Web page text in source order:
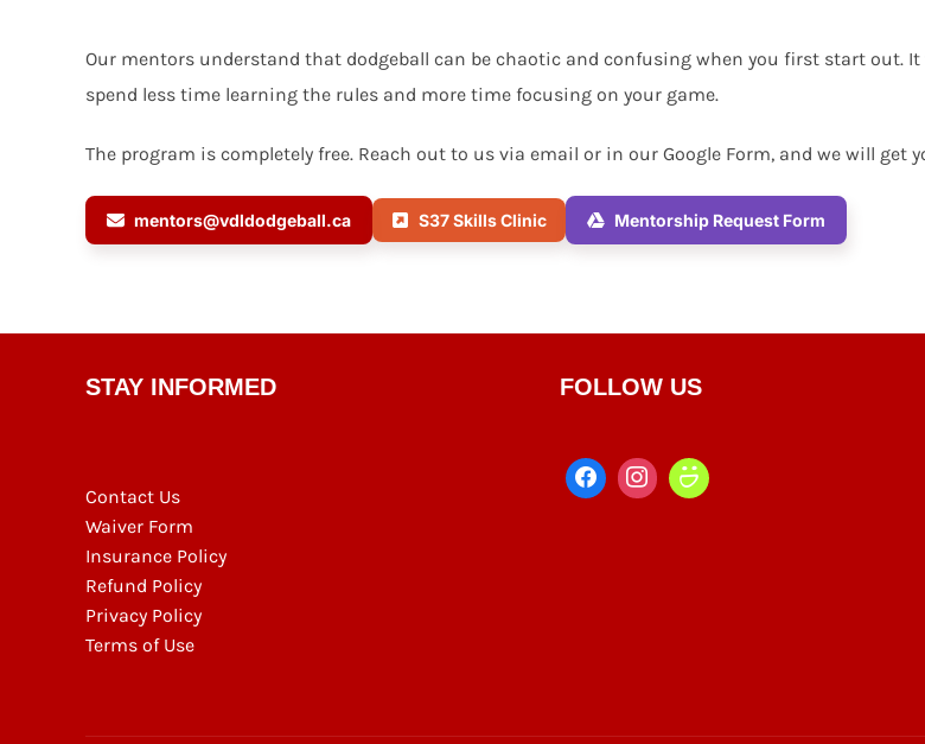
Our mentors understand that dodgeball can be chaotic and confusing when you first start out.
spend less time learning the rules and more time focusing on your game.
The program is completely free. Reach out to us via email or in our Google Form, and we will get
mentors@vdldodgeball.ca S37 Skills Clinic Mentorship Request Form
STAY INFORMED
Contact Us
Waiver Form
Insurance Policy
Refund Policy
Privacy Policy
Terms of Use
FOLLOW US